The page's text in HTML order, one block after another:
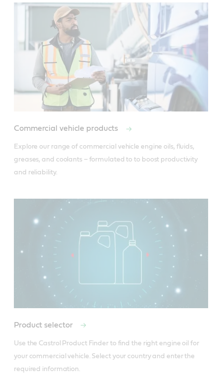
Conform to ISO Grade HV, DIN.51524, Part 3,
Class HVLP (+).
Useful resources
Product Data Sheet
Buy locally
Conform to ISO Grade HM, DIN.51524 Part 2,
Class HLP(+).
Useful resources
Product Data Sheet
Buy locally
Commercial vehicle products
Explore our range of commercial vehicle engine oils, fluids,
greases, and coolants – formulated to to boost productivity
Product selector
Use the Castrol Product Finder to find the right engine oil for
your commercial vehicle. Select your country and enter the
required information.